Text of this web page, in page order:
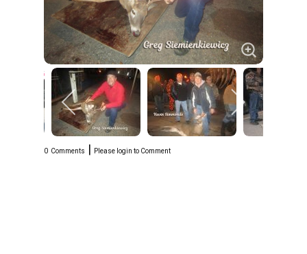
0 Comments | Please login to Comment